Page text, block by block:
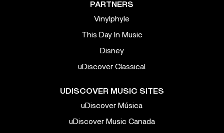
PARTNERS
Vinylphyle
This Day In Music
Disney
uDiscover Classical
UDISCOVER MUSIC SITES
uDiscover Música
uDiscover Music Canada